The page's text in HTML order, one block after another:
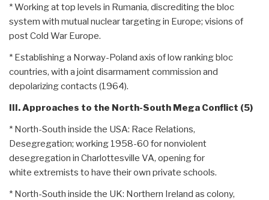
* Working at top levels in Rumania, discrediting the bloc
system with mutual nuclear targeting in Europe; visions of
post Cold War Europe.
* Establishing a Norway-Poland axis of low ranking bloc
countries, with a joint disarmament commission and
depolarizing contacts (1964).
III. Approaches to the North-South Mega Conflict (5)
* North-South inside the USA: Race Relations,
Desegregation; working 1958-60 for nonviolent
desegregation in Charlottesville VA, opening for
white extremists to have their own private schools.
* North-South inside the UK: Northern Ireland as colony,